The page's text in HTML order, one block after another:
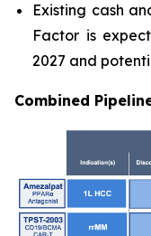
Existing cash
Factor is
2027 and
Combined